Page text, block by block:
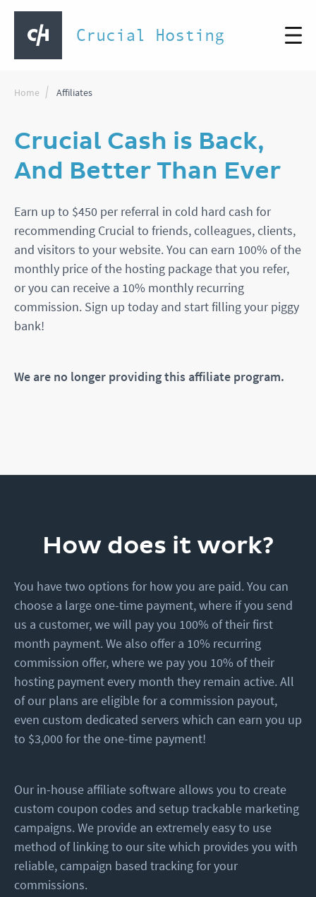
Crucial Hosting
Home Affiliates
Crucial Cash is Back,
And Better Than Ever
Earn up to $450 per referral in cold hard cash for
recommending Crucial to friends, colleagues, clients,
and visitors to your website. You can earn 100% of the
monthly price of the hosting package that you refer,
or you can receive a 10% monthly recurring
commission. Sign up today and start filling your piggy
bank!
We are no longer providing this affiliate program.
How does it work?
You have two options for how you are paid. You can
choose a large one-time payment, where if you send
us a customer, we will pay you 100% of their first
month payment. We also offer a 10% recurring
commission offer, where we pay you 10% of their
hosting payment every month they remain active. All
of our plans are eligible for a commission payout,
even custom dedicated servers which can earn you up
to $3,000 for the one-time payment!
Our in-house affiliate software allows you to create
custom coupon codes and setup trackable marketing
campaigns. We provide an extremely easy to use
method of linking to our site which provides you with
reliable, campaign based tracking for your
commissions.